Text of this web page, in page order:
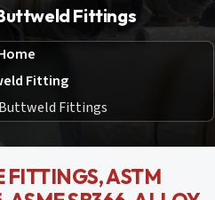
Fittings
Fitting
Fittings
FITTINGS, ASTM